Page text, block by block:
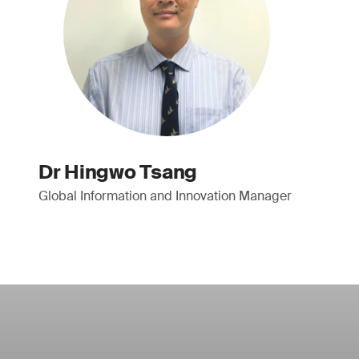
Dr Hingwo Tsang
Global Information and Innovation Manager